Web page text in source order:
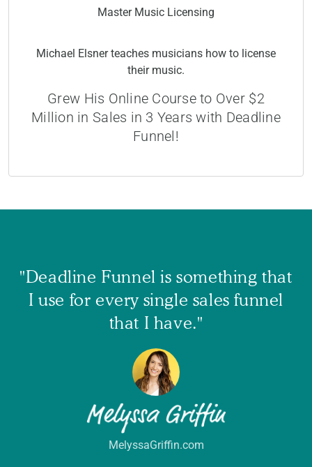
Master Music Licensing
Michael Elsner teaches musicians how to license
their music.
Grew His Online Course to Over $2
Million in Sales in 3 Years with Deadline
Funnel!
"Deadline Funnel is something that
I use for every single sales funnel
that I have."
MelyssaGriffin.com